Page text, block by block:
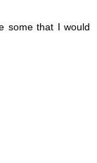
some that I would